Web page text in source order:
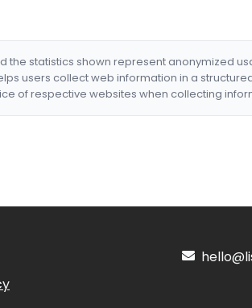
the statistics shown represent anonymized
users collect web information in a
of respective websites when collecting